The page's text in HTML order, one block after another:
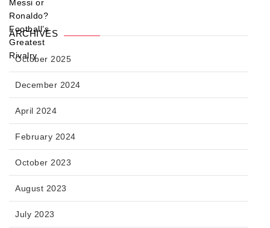
ARCHIVES
October 2025
December 2024
April 2024
February 2024
October 2023
August 2023
July 2023